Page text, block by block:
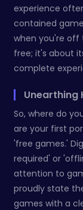
experience
contained
when you're off
free; it's about
complete
Unearthing
So, where do
are your first
'free games.'
required' or
attention to
proudly state
games with a